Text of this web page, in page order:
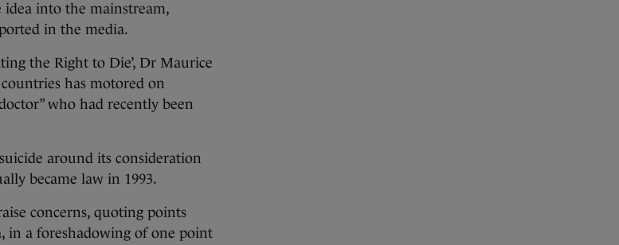
idea into the mainstream,
in the media.
the Right to Die’, Dr Maurice
has motored on
who had recently been
around its consideration
became law in 1993.
concerns, quoting points
in a foreshadowing of one point